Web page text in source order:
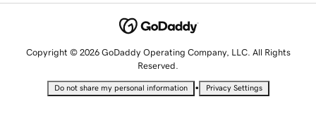
Copyright © 2026 GoDaddy Operating Company, LLC. All Rights
Reserved.
Do not share my personal information • Privacy Settings